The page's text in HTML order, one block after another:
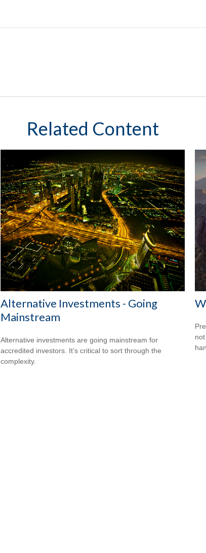
Related Content
Alternative Investments - Going
Mainstream
Alternative investments are going mainstream for
accredited investors. It’s critical to sort through the
complexity.